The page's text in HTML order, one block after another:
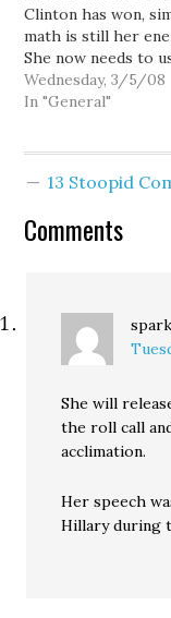
Clinton has won,
math is still her
She now needs to
Tuesday night to
persuade
stop abandoning
Wednesday, 3/5/08
In "General"
13 Stoopid
Comments
She will
the roll call
acclimation.
Her speech
Hillary during